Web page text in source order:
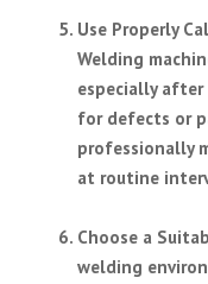
Use Properly
Welding
especially after
for defects or
professionally
at routine
Choose a
welding